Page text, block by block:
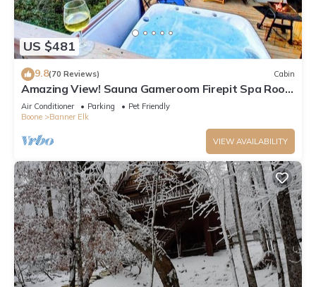
US $481
9.8(70 Reviews) Cabin
Amazing View! Sauna Gameroom Firepit Spa Room
Rustic Spacious Private Retreat
Air Conditioner Parking
Pet Friendly
Boone
Banner Elk
VIEW AVAILABILITY